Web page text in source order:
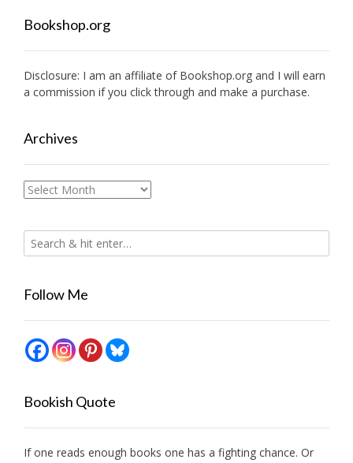
Bookshop.org
Disclosure: I am an affiliate of Bookshop.org and I will earn
a commission if you click through and make a purchase.
Archives
Archives
Follow Me
Bookish Quote
If one reads enough books one has a fighting chance. Or